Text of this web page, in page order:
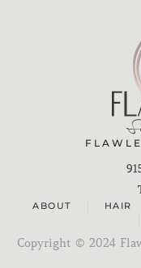
ABOUT HAIR
Copyright © 2024